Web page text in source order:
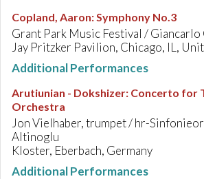
Copland, Aaron:Symphony No.3
Grant Park Music Festival /
Jay Pritzker Pavilion, Chicago, IL,
Additional Performances
Arutiunian - Dokshizer: Concerto for
Orchestra
Jon Vielhaber, trumpet / hr-
Altinoglu
Kloster, Eberbach, Germany
Additional Performances